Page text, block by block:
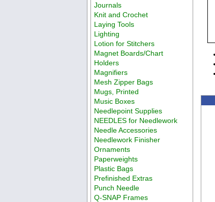
Journals
Knit and Crochet
Laying Tools
Lighting
Lotion for Stitchers
Magnet Boards/Chart
Holders
Magnifiers
Mesh Zipper Bags
Mugs, Printed
Music Boxes
Needlepoint Supplies
NEEDLES for Needlework
Needle Accessories
Needlework Finisher
Ornaments
Paperweights
Plastic Bags
Prefinished Extras
Punch Needle
Q-SNAP Frames